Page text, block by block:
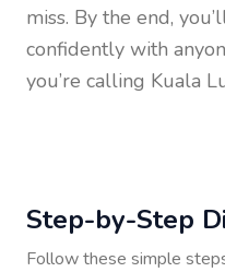
miss. By the end,
confidently with
you’re calling Kuala
Step-by-Step
Follow these simple